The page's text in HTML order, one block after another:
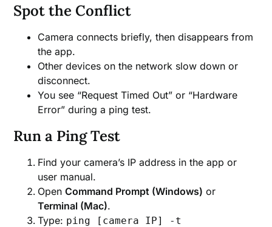
Spot the Conflict
Camera connects briefly, then disappears from
the app.
Other devices on the network slow down or
disconnect.
You see “Request Timed Out” or “Hardware
Error” during a ping test.
Run a Ping Test
Find your camera’s IP address in the app or
user manual.
OpenCommand Prompt (Windows) or
Terminal (Mac).
Type: ping [camera IP] -t